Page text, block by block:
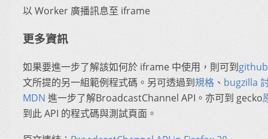
以 Worker 廣播訊息至 iframe
更多資訊
如果要進一步了解該如何於 iframe 中使用，則可到github
文所提的另一組範例程式碼。另可透過到規格 、 bugzilla
MDN 進一步了解BroadcastChannel API。亦可到 gecko
到此 API 的程式碼與測試頁面。